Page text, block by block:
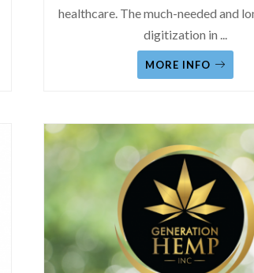
healthcare. The much-needed and
digitization in ...
MORE INFO